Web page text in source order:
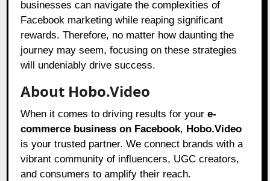
businesses can navigate the complexities of
Facebook marketing while reaping significant
rewards. Therefore, no matter how daunting the
journey may seem, focusing on these strategies
will undeniably drive success.
About Hobo.Video
When it comes to driving results for youre-
commerce business on Facebook, Hobo.Video
is your trusted partner. We connect brands with a
vibrant community of influencers, UGC creators,
and consumers to amplify their reach.